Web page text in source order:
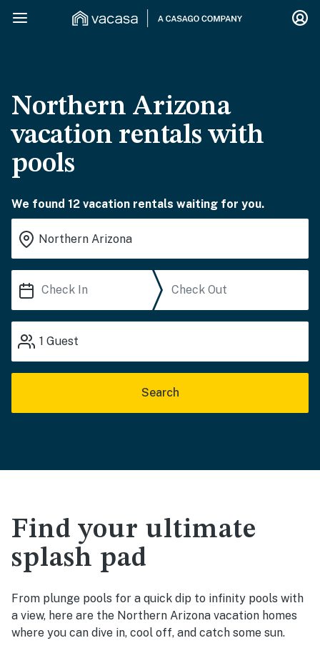
Northern Arizona
vacation rentals with
pools
We found 12 vacation rentals waiting for you.
1 Guest
Search
Find your ultimate
splash pad
From plunge pools for a quick dip to infinity pools with
a view, here are the Northern Arizona vacation homes
where you can dive in, cool off, and catch some sun.